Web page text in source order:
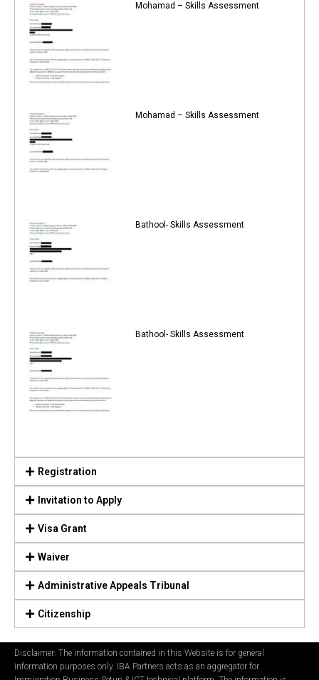
Mohamad – Skills Assessment
Mohamad – Skills Assessment
Bathool- Skills Assessment
Bathool- Skills Assessment
Registration
Invitation to Apply
Visa Grant
Waiver
Administrative Appeals Tribunal
Citizenship
Disclaimer: The information contained in this Website is for general
information purposes only. IBA Partners acts as an aggregator for